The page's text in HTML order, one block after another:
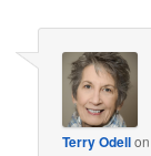
Terry Odell